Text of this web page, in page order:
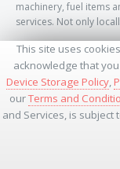
This site uses
acknowledge that
Device Storage Policy,
ourTerms and
and Services, is subject
machinery, fuel items
services. Not only
+441704501336
+441704535369